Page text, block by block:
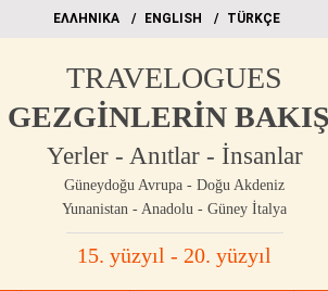
EΛΛΗΝΙΚΑ ΕΝGLISH TÜRKÇE
TRAVELOGUES
GEZGİNLERİN
Yerler - Anıtlar - İnsanlar
Güneydoğu Avrupa - Doğu Akdeniz
Yunanistan - Anadolu - Güney İtalya
15. yüzyıl - 20. yüzyıl